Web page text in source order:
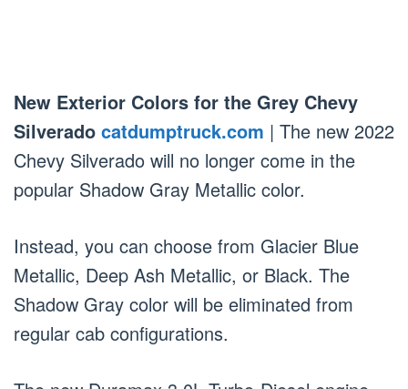
New Exterior Colors for the Grey Chevy
Silverado catdumptruck.com | The new 2022
Chevy Silverado will no longer come in the
popular Shadow Gray Metallic color.
Instead, you can choose from Glacier Blue
Metallic, Deep Ash Metallic, or Black. The
Shadow Gray color will be eliminated from
regular cab configurations.